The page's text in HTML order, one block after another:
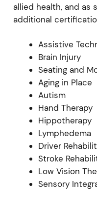
allied health, and as
additional
Assistive
Brain Injury
Seating and
Aging in Place
Autism
Hand Therapy
Hippotherapy
Lymphedema
Driver
Stroke
Low Vision
Sensory